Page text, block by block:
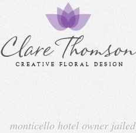
monticello hotel owner jailed